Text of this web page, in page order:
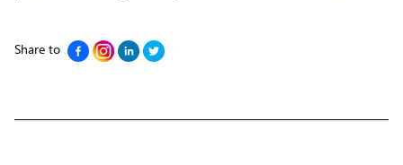
Share to